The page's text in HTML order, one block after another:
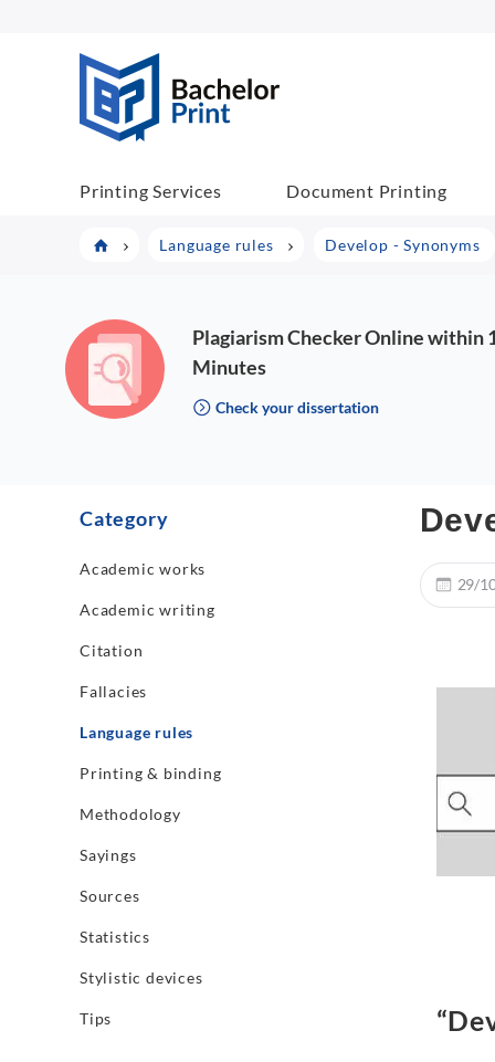
Printing Services Document Printing
Language rules Develop - Synonyms
Plagiarism Checker Online within
Minutes
Check your dissertation
Category
Academic works
Academic writing
Citation
Fallacies
Language rules
Printing & binding
Methodology
Sayings
Sources
Statistics
Stylistic devices
Tips
29/